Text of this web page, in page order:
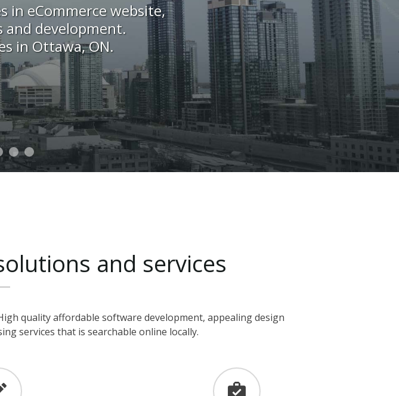
in eCommerce website,
development.
in Ottawa, ON.
and services
quality affordable software development, appealing design
services that is searchable online locally.